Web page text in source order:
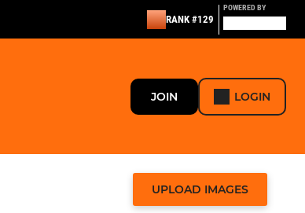
RANK #129
POWERED BY
JOIN LOGIN
UPLOAD IMAGES